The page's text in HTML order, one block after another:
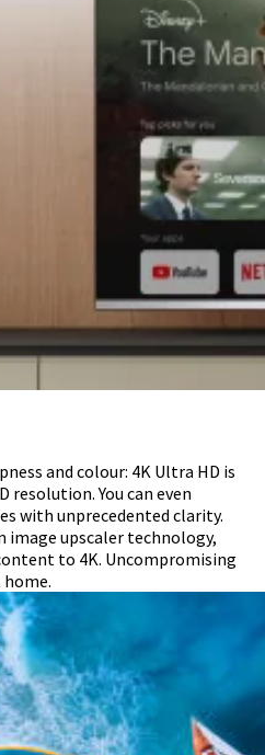
and colour: 4K Ultra HD is
You can even
with unprecedented clarity.
image upscaler technology,
to 4K. Uncompromising